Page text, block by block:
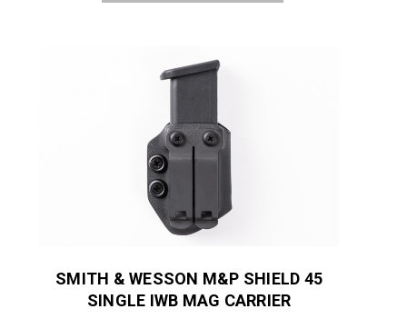
SMITH & WESSON M&P SHIELD 45
SINGLE IWB MAG CARRIER